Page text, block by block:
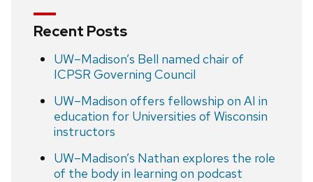
Recent Posts
UW–Madison’s Bell named chair of
ICPSR Governing Council
UW–Madison offers fellowship on AI in
education for Universities of Wisconsin
instructors
UW–Madison’s Nathan explores the role
of the body in learning on podcast